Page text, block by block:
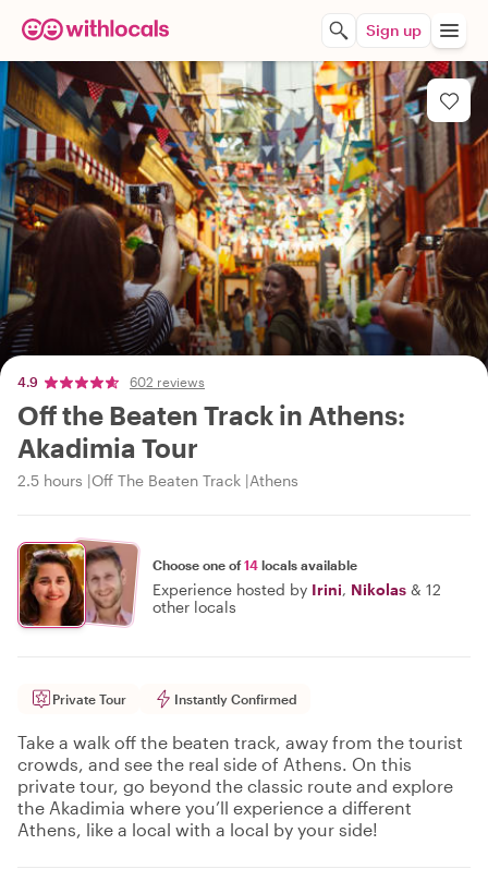
Sign up
4.9 602 reviews
Off the Beaten Track in Athens:
Akadimia Tour
2.5 hours Off The Beaten Track Athens
Choose one of14 locals available
Experience hosted by Irini, Nikolas & 12
other locals
Private Tour Instantly Confirmed
Take a walk off the beaten track, away from the tourist
crowds, and see the real side of Athens. On this
private tour, go beyond the classic route and explore
the Akadimia where you’ll experience a different
Athens, like a local with a local by your side!